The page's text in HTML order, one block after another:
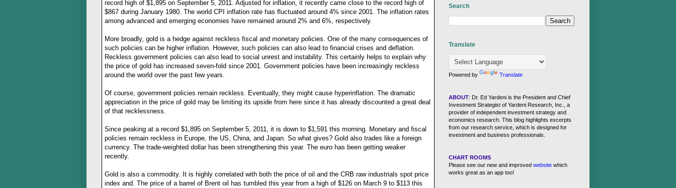
record high of $1,895 on September 5, 2011. Adjusted for inflation, it recently came close to the record high of
$867 during January 1980. The world CPI inflation rate has fluctuated around 4% since 2001. The inflation rates
among advanced and emerging economies have remained around 2% and 6%, respectively.
More broadly, gold is a hedge against reckless fiscal and monetary policies. One of the many consequences of
such policies can be higher inflation. However, such policies can also lead to financial crises and deflation.
Reckless government policies can also lead to social unrest and instability. This certainly helps to explain why
the price of gold has increased seven-fold since 2001. Government policies have been increasingly reckless
around the world over the past few years.
Of course, government policies remain reckless. Eventually, they might cause hyperinflation. The dramatic
appreciation in the price of gold may be limiting its upside from here since it has already discounted a great deal
of that recklessness.
Since peaking at a record $1,895 on September 5, 2011, it is down to $1,591 this morning. Monetary and fiscal
policies remain reckless in Europe, the US, China, and Japan. So what gives? Gold also trades like a foreign
currency. The trade-weighted dollar has been strengthening this year. The euro has been getting weaker
recently.
Gold is also a commodity. It is highly correlated with both the price of oil and the CRB raw industrials spot price
index and. The price of a barrel of Brent oil has tumbled this year from a high of $126 on March 9 to $113 this
Search
Translate
Powered by Translate
ABOUT: Dr. Ed Yardeni is the President and Chief
Investment Strategist of Yardeni Research, Inc., a
provider of independent investment strategy and
economics research. This blog highlights excerpts
from our research service, which is designed for
investment and business professionals.
CHART ROOMS
Please see our new and improved website which
works great as an app too!